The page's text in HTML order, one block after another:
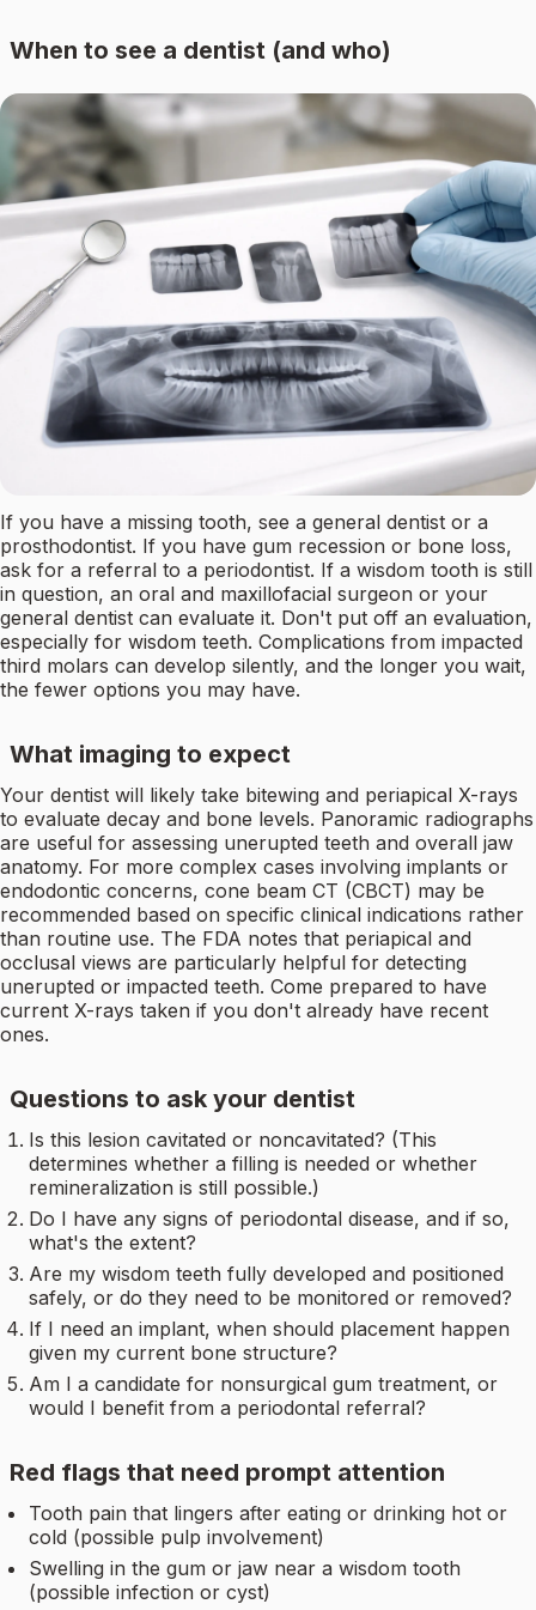
When to see a dentist (and who)
If you have a missing tooth, see a general dentist or a
prosthodontist. If you have gum recession or bone loss,
ask for a referral to a periodontist. If a wisdom tooth is still
in question, an oral and maxillofacial surgeon or your
general dentist can evaluate it. Don't put off an evaluation,
especially for wisdom teeth. Complications from impacted
third molars can develop silently, and the longer you wait,
the fewer options you may have.
What imaging to expect
Your dentist will likely take bitewing and periapical X-rays
to evaluate decay and bone levels. Panoramic radiographs
are useful for assessing unerupted teeth and overall jaw
anatomy. For more complex cases involving implants or
endodontic concerns, cone beam CT (CBCT) may be
recommended based on specific clinical indications rather
than routine use. The FDA notes that periapical and
occlusal views are particularly helpful for detecting
unerupted or impacted teeth. Come prepared to have
current X-rays taken if you don't already have recent
ones.
Questions to ask your dentist
Is this lesion cavitated or noncavitated? (This
determines whether a filling is needed or whether
remineralization is still possible.)
Do I have any signs of periodontal disease, and if so,
what's the extent?
Are my wisdom teeth fully developed and positioned
safely, or do they need to be monitored or removed?
If I need an implant, when should placement happen
given my current bone structure?
Am I a candidate for nonsurgical gum treatment, or
would I benefit from a periodontal referral?
Red flags that need prompt attention
Tooth pain that lingers after eating or drinking hot or
cold (possible pulp involvement)
Swelling in the gum or jaw near a wisdom tooth
(possible infection or cyst)